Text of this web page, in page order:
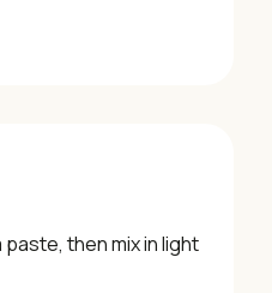
then mix in light